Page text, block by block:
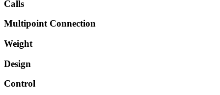
Calls
Multipoint Connection
Weight
Design
Control